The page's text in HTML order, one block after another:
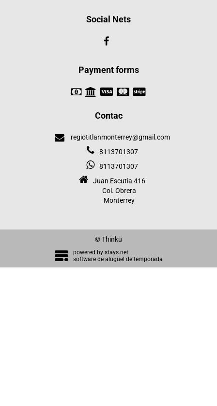
Social Nets
Payment forms
Contac
regiotitlanmonterrey@gmail.com
8113701307
8113701307
Juan Escutia 416
Col. Obrera
Monterrey
© Thinku
powered by stays.net
software de aluguel de temporada